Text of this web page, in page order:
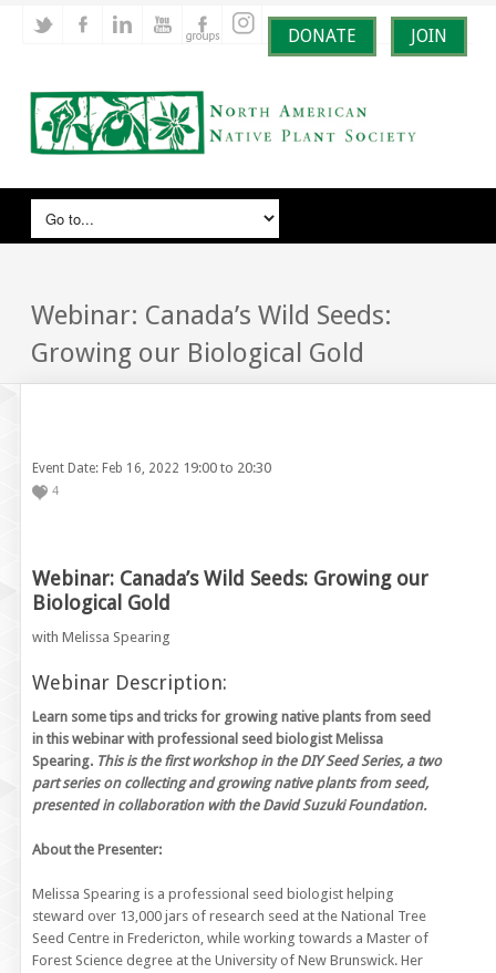
DONATE JOIN
Webinar: Canada’s Wild Seeds:
Growing our Biological Gold
Event Date: Feb 16, 2022 19:00 to 20:30
4
Webinar: Canada’s Wild Seeds: Growing our
Biological Gold
with Melissa Spearing
Webinar Description:
Learn some tips and tricks for growing native plants from seed
in this webinar with professional seed biologist Melissa
Spearing. This is the first workshop in the DIY Seed Series, a two
part series on collecting and growing native plants from seed,
presented in collaboration with the David Suzuki Foundation.
About the Presenter:
Melissa Spearing is a professional seed biologist helping
steward over 13,000 jars of research seed at the National Tree
Seed Centre in Fredericton, while working towards a Master of
Forest Science degree at the University of New Brunswick. Her